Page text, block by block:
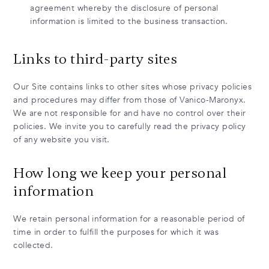
agreement whereby the disclosure of personal
information is limited to the business transaction.
Links to third-party sites
Our Site contains links to other sites whose privacy policies
and procedures may differ from those of Vanico-Maronyx.
We are not responsible for and have no control over their
policies. We invite you to carefully read the privacy policy
of any website you visit.
How long we keep your personal
information
We retain personal information for a reasonable period of
time in order to fulfill the purposes for which it was
collected.